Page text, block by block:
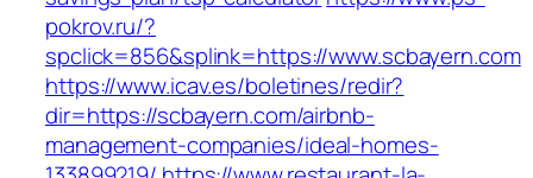
pokrov.ru/?
spclick=856&splink=https://www.scbayern.com
https://www.icav.es/boletines/redir?
dir=https://scbayern.com/airbnb-
management-companies/ideal-homes-